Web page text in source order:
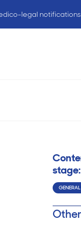
legal
HR
of
stage: